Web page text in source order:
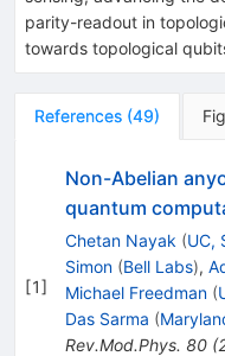
parity-readout in
towards topological
References (49)
[1]
Non-Abelian
quantum
Chetan Nayak (UC,
Simon (Bell Labs),
Michael Freedman (
Das Sarma (
Rev.Mod.Phys. 80(